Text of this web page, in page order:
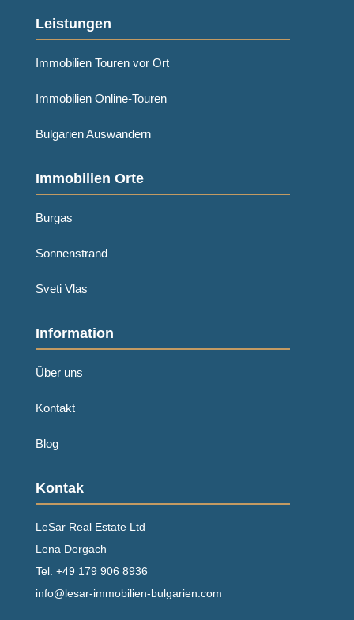
Leistungen
Immobilien Touren vor Ort
Immobilien Online-Touren
Bulgarien Auswandern
Immobilien Orte
Burgas
Sonnenstrand
Sveti Vlas
Information
Über uns
Kontakt
Blog
Kontak
LeSar Real Estate Ltd
Lena Dergach
Tel. +49 179 906 8936
info@lesar-immobilien-bulgarien.com